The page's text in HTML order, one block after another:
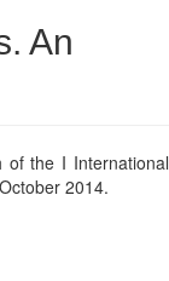
An
of the I International
2014.